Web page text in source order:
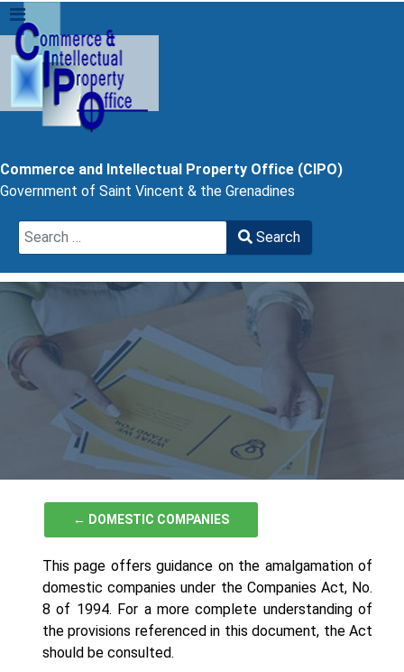
Commerce and Intellectual Property Office (CIPO)
Government of Saint Vincent & the Grenadines
Search
Search
← DOMESTIC COMPANIES
This page offers guidance on the amalgamation of
domestic companies under the Companies Act, No.
8 of 1994. For a more complete understanding of
the provisions referenced in this document, the Act
should be consulted.